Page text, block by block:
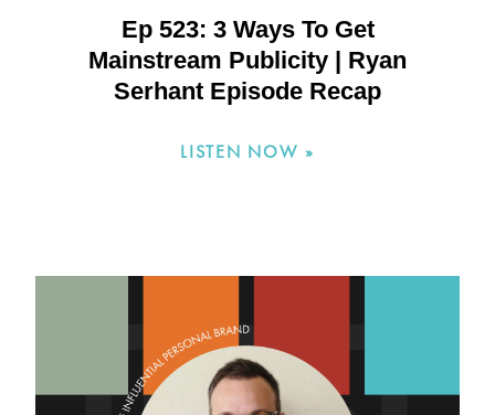
Ep 523: 3 Ways To Get
Mainstream Publicity | Ryan
Serhant Episode Recap
LISTEN NOW »